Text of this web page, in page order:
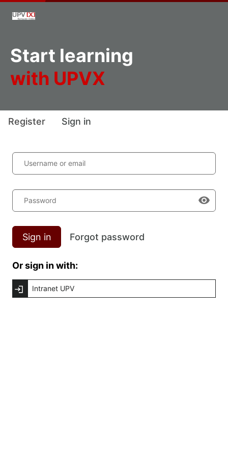
Start learning
with UPVX
Register Sign in
Username or email
Password
Sign in Forgot password
Or sign in with:
Intranet UPV